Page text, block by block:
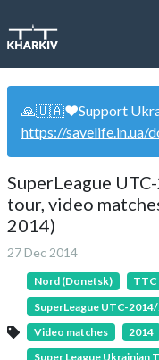
🙏🇺🇦❤️Support
https://savelife.in.ua/
SuperLeague
tour, video
2014)
27 Dec 2014
Nord (Donetsk) TTC
SuperLeague UTC-
Video matches
2014
Super League Ukrainian